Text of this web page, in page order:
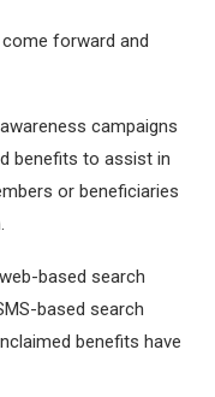
forward and
campaigns
benefits to assist in
or beneficiaries
based search
based search
benefits have